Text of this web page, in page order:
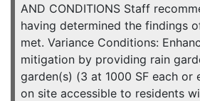
AND CONDITIONS Staff
having determined the findings
met. Variance Conditions:
mitigation by providing rain
garden(s) (3 at 1000 SF each or
on site accessible to residents